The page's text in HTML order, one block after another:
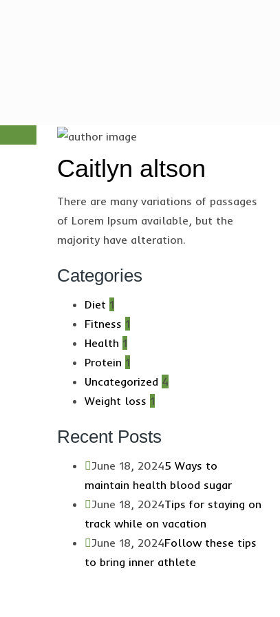
Caitlyn altson
There are many variations of passages
of Lorem Ipsum available, but the
majority have alteration.
Categories
Diet 1
Fitness 1
Health 1
Protein 1
Uncategorized 4
Weight loss 1
Recent Posts
June 18, 20245 Ways to
maintain health blood sugar
June 18, 2024Tips for staying on
track while on vacation
June 18, 2024Follow these tips
to bring inner athlete